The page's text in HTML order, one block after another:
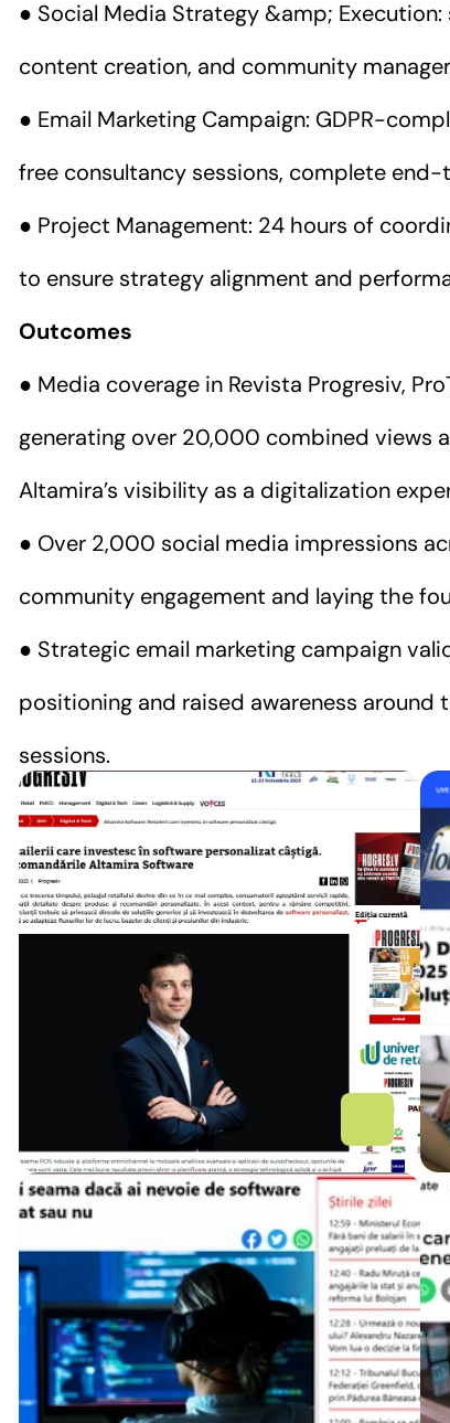
● Social Media Strategy &amp;
content creation, and community
● Email Marketing Campaign: GDPR-
free consultancy sessions, complete
● Project Management: 24 hours of
to ensure strategy alignment and
Outcomes
● Media coverage in Revista Progresiv,
generating over 20,000 combined views
Altamira’s visibility as a digitalization
● Over 2,000 social media impressions
community engagement and laying the
● Strategic email marketing campaign
positioning and raised awareness
sessions.
REVISTA PROGRESIV
Home Știri Digital & Tech
Altamira Software: Retailerii
care investesc în software
personalizat câștigă
Retailerii care investesc în
software personalizat
câștigă. Recomandările
Altamira Software
CAPITAL
Cum îți dai seama dacă ai
nevoie de software
personalizat sau nu